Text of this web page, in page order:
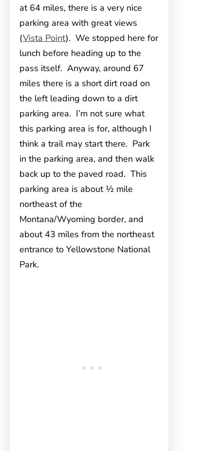
at 64 miles, there is a very nice
parking area with great views
(Vista Point). We stopped here for
lunch before heading up to the
pass itself. Anyway, around 67
miles there is a short dirt road on
the left leading down to a dirt
parking area. I’m not sure what
this parking area is for, although I
think a trail may start there. Park
in the parking area, and then walk
back up to the paved road. This
parking area is about ½ mile
northeast of the
Montana/Wyoming border, and
about 43 miles from the northeast
entrance to Yellowstone National
Park.